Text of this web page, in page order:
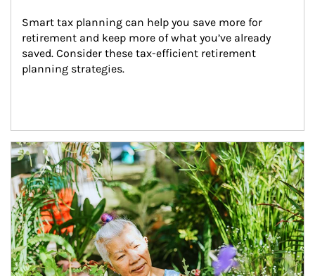
Smart tax planning can help you save more for
retirement and keep more of what you’ve already
saved. Consider these tax-efficient retirement
planning strategies.
Article Image